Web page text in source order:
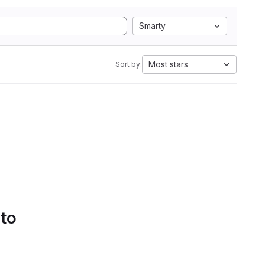
Smarty
Sort by: Most stars